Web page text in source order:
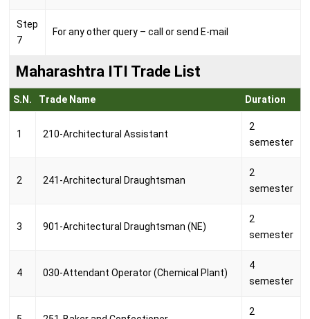
Step
7
For any other query – call or send E-mail
Maharashtra ITI Trade List
S.N. Trade Name Duration
1 210-Architectural Assistant
2
semester
2 241-Architectural Draughtsman
2
semester
3 901-Architectural Draughtsman (NE)
2
semester
4 030-Attendant Operator (Chemical Plant)
4
semester
2